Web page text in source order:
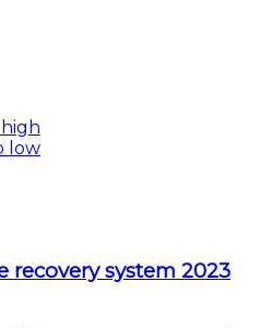
low
recovery system 2023